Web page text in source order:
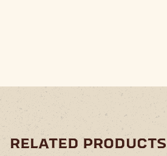
related products